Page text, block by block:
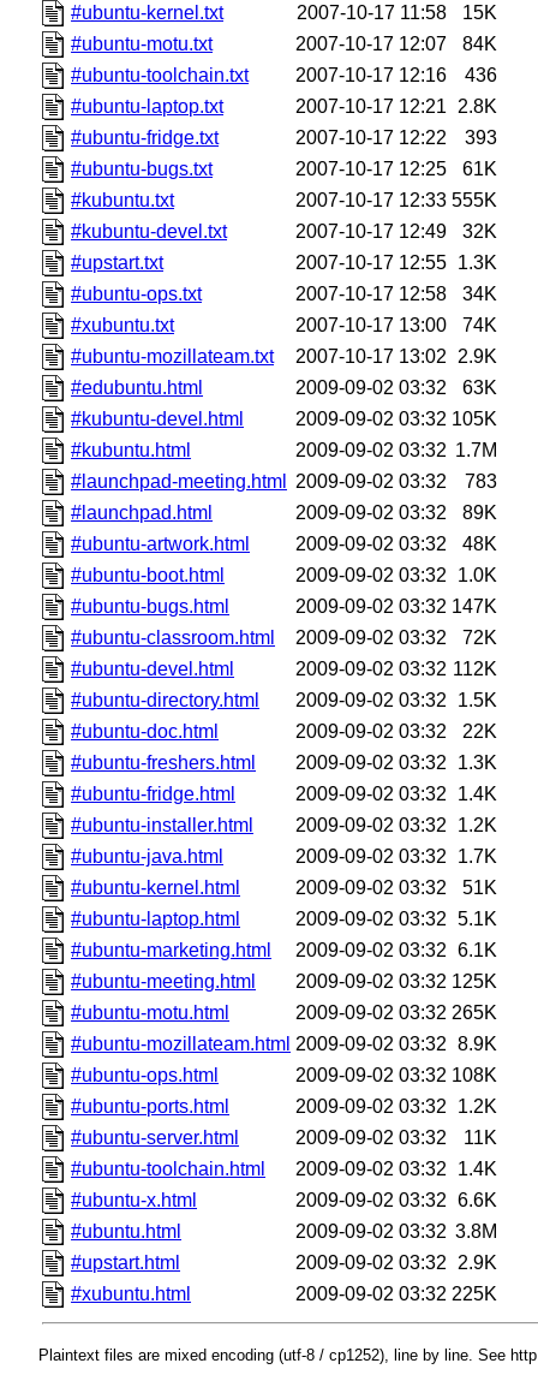
#ubuntu-kernel.txt
2007-10-17 11:58
15K
#ubuntu-motu.txt
2007-10-17 12:07
84K
#ubuntu-toolchain.txt
2007-10-17 12:16
436
#ubuntu-laptop.txt
2007-10-17 12:21
2.8K
#ubuntu-fridge.txt
2007-10-17 12:22
393
#ubuntu-bugs.txt
2007-10-17 12:25
61K
#kubuntu.txt
2007-10-17 12:33 555K
#kubuntu-devel.txt
2007-10-17 12:49
32K
#upstart.txt
2007-10-17 12:55 1.3K
#ubuntu-ops.txt
2007-10-17 12:58
34K
#xubuntu.txt
2007-10-17 13:00
74K
#ubuntu-mozillateam.txt
2007-10-17 13:02
2.9K
#edubuntu.html
2009-09-02 03:32
63K
#kubuntu-devel.html
2009-09-02 03:32 105K
#kubuntu.html
2009-09-02 03:32 1.7M
#launchpad-meeting.html
2009-09-02 03:32
783
#launchpad.html
2009-09-02 03:32
89K
#ubuntu-artwork.html
2009-09-02 03:32
48K
#ubuntu-boot.html
2009-09-02 03:32
1.0K
#ubuntu-bugs.html
2009-09-02 03:32 147K
#ubuntu-classroom.html
2009-09-02 03:32
72K
#ubuntu-devel.html
2009-09-02 03:32 112K
#ubuntu-directory.html
2009-09-02 03:32
1.5K
#ubuntu-doc.html
2009-09-02 03:32
22K
#ubuntu-freshers.html
2009-09-02 03:32
1.3K
#ubuntu-fridge.html
2009-09-02 03:32
1.4K
#ubuntu-installer.html
2009-09-02 03:32
1.2K
#ubuntu-java.html
2009-09-02 03:32
1.7K
#ubuntu-kernel.html
2009-09-02 03:32
51K
#ubuntu-laptop.html
2009-09-02 03:32 5.1K
#ubuntu-marketing.html
2009-09-02 03:32 6.1K
#ubuntu-meeting.html
2009-09-02 03:32 125K
#ubuntu-motu.html
2009-09-02 03:32 265K
#ubuntu-mozillateam.html 2009-09-02 03:32 8.9K
#ubuntu-ops.html
2009-09-02 03:32 108K
#ubuntu-ports.html
2009-09-02 03:32
1.2K
#ubuntu-server.html
2009-09-02 03:32
11K
#ubuntu-toolchain.html
2009-09-02 03:32
1.4K
#ubuntu-x.html
2009-09-02 03:32 6.6K
#ubuntu.html
2009-09-02 03:32 3.8M
#upstart.html
2009-09-02 03:32
2.9K
#xubuntu.html
2009-09-02 03:32 225K
Plaintext files are mixed encoding (utf-8 / cp1252), line by line. See